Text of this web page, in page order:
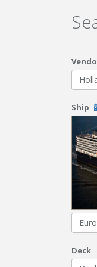
Ship
Deck